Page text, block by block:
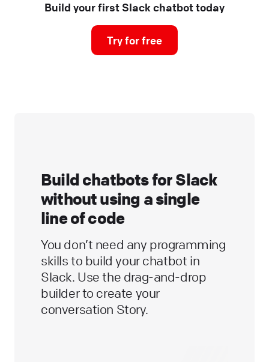
Build your first Slack chatbot today
Try for free
Build chatbots for Slack
without using a single
line of code
You don’t need any programming
skills to build your chatbot in
Slack. Use the drag-and-drop
builder to create your
conversation Story.